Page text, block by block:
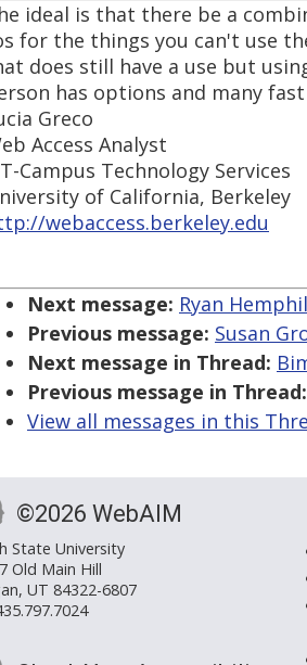
ideal is that there be a
for the things you can't use
does still have a use but
has options and many
Greco
Access Analyst
Campus Technology Services
of California, Berkeley
webaccess.berkeley.edu
Next message: Ryan
Previous message: Susan
Next message in Thread:
Previous message in Thread:
View all messages in this
©2026 WebAIM
State University
Old Main Hill
UT 84322-6807